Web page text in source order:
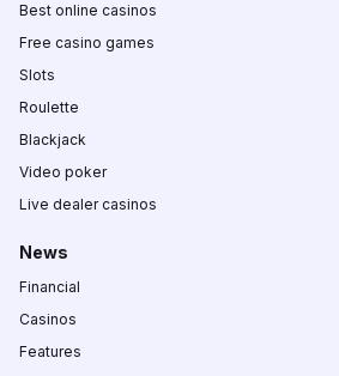
Best online casinos
Free casino games
Slots
Roulette
Blackjack
Video poker
Live dealer casinos
News
Financial
Casinos
Features